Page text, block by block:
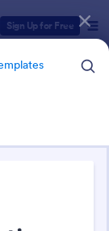
Sign Up for Free